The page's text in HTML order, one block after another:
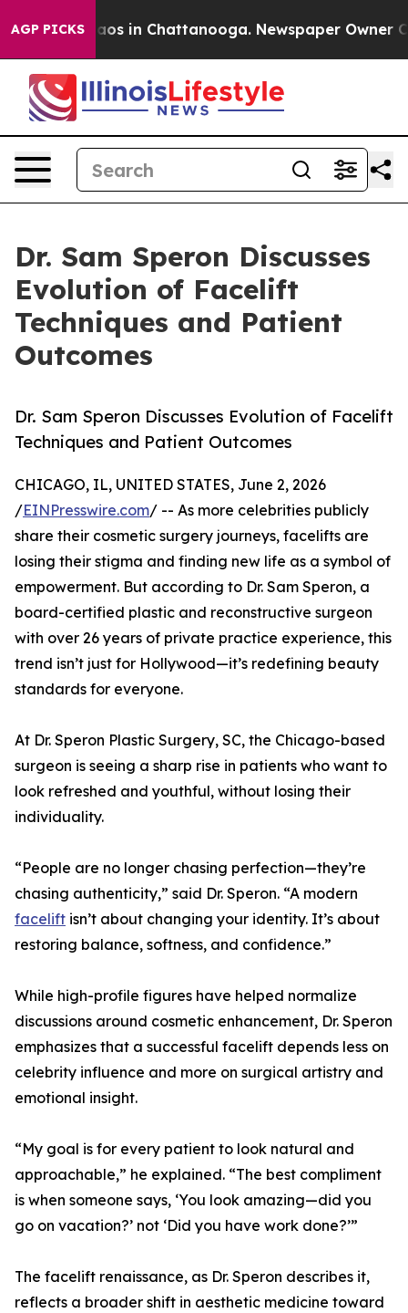
AGP PICKSChaos in Chattanooga. Newspaper Owner
Dr. Sam Speron Discusses
Evolution of Facelift
Techniques and Patient
Outcomes
Dr. Sam Speron Discusses Evolution of Facelift
Techniques and Patient Outcomes
CHICAGO, IL, UNITED STATES, June 2, 2026
/EINPresswire.com/ -- As more celebrities publicly
share their cosmetic surgery journeys, facelifts are
losing their stigma and finding new life as a symbol of
empowerment. But according to Dr. Sam Speron, a
board-certified plastic and reconstructive surgeon
with over 26 years of private practice experience, this
trend isn’t just for Hollywood—it’s redefining beauty
standards for everyone.
At Dr. Speron Plastic Surgery, SC, the Chicago-based
surgeon is seeing a sharp rise in patients who want to
look refreshed and youthful, without losing their
individuality.
“People are no longer chasing perfection—they’re
chasing authenticity,” said Dr. Speron. “A modern
facelift isn’t about changing your identity. It’s about
restoring balance, softness, and confidence.”
While high-profile figures have helped normalize
discussions around cosmetic enhancement, Dr. Speron
emphasizes that a successful facelift depends less on
celebrity influence and more on surgical artistry and
emotional insight.
“My goal is for every patient to look natural and
approachable,” he explained. “The best compliment
is when someone says, ‘You look amazing—did you
go on vacation?’ not ‘Did you have work done?’”
The facelift renaissance, as Dr. Speron describes it,
reflects a broader shift in aesthetic medicine toward